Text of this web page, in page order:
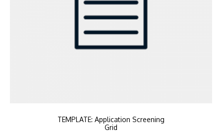
TEMPLATE: Application Screening
Grid